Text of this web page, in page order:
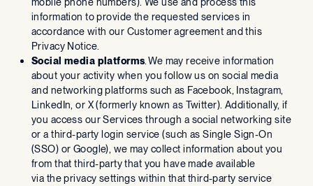
information to provide the requested services in
accordance with our Customer agreement and this
Privacy Notice.
Social media platforms . We may receive information
about your activity when you follow us on social media
and networking platforms such as Facebook, Instagram,
LinkedIn, or X (formerly known as Twitter). Additionally, if
you access our Services through a social networking site
or a third-party login service (such as Single Sign-On
(SSO) or Google), we may collect information about you
from that third-party that you have made available
via the privacy settings within that third-party service